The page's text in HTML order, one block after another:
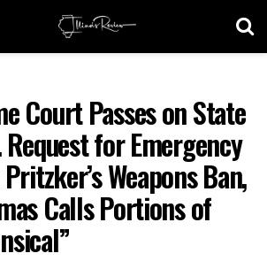
Court Passes on State
for Emergency
Weapons Ban,
Calls Portions of